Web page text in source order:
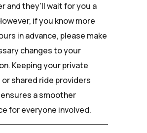
and they'll wait for you a
if you know more
in advance, please make
changes to your
Keeping your private
shared ride providers
a smoother
for everyone involved.